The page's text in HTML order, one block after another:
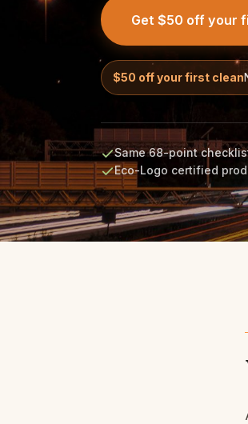
Get $50 off your
$50 off your first clean
Same 68-point
Eco-Logo certified